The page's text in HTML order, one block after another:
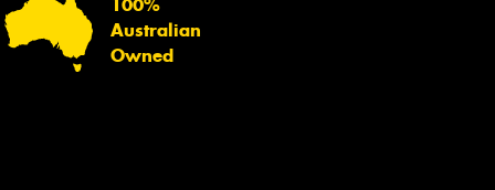
100%
Australian
Owned